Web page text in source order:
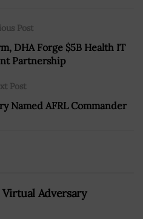
Post
DHA Forge $5B Health IT
Partnership
Post
Named AFRL Commander
Adversary